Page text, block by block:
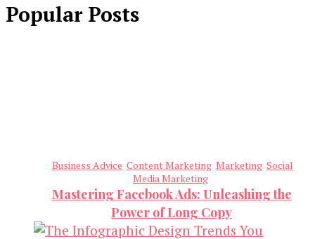
Popular Posts
Business Advice Content Marketing Marketing Social
Media Marketing
Mastering Facebook Ads: Unleashing the
Power of Long Copy